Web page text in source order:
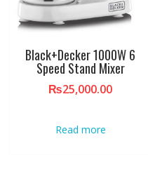
Black+Decker 1000W 6
Speed Stand Mixer
₨25,000.00
Read more